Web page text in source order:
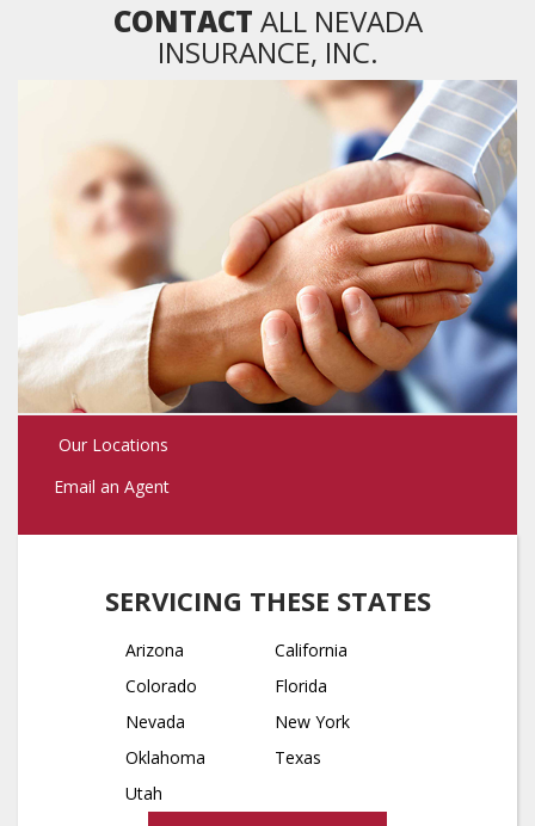
CONTACT ALL NEVADA
INSURANCE, INC.
Our Locations
Email an Agent
SERVICING THESE STATES
Arizona
California
Colorado
Florida
Nevada
New York
Oklahoma
Texas
Utah